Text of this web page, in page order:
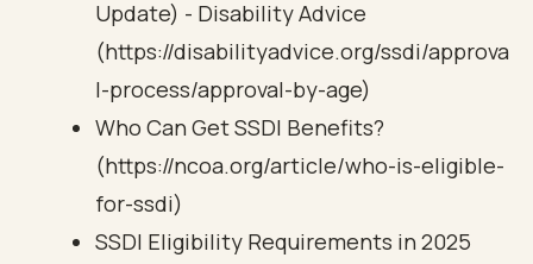
Update) - Disability Advice
(https://disabilityadvice.org/ssdi/approva
l-process/approval-by-age)
Who Can Get SSDI Benefits?
(https://ncoa.org/article/who-is-eligible-
for-ssdi)
SSDI Eligibility Requirements in 2025